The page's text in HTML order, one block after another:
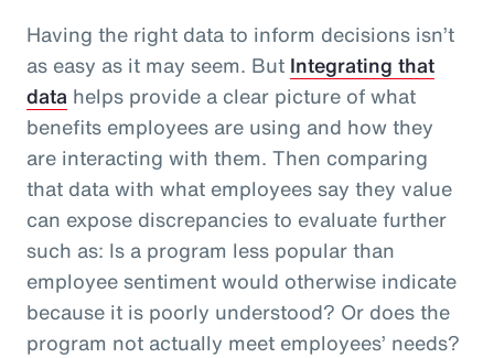
Having the right data to inform decisions isn’t
as easy as it may seem. But Integrating that
data helps provide a clear picture of what
benefits employees are using and how they
are interacting with them. Then comparing
that data with what employees say they value
can expose discrepancies to evaluate further
such as: Is a program less popular than
employee sentiment would otherwise indicate
because it is poorly understood? Or does the
program not actually meet employees’ needs?